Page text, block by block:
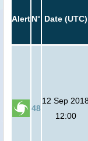
AlertN° Date (UTC)
48
12 Sep 2018
12:00